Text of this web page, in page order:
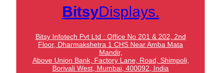
BitsyDisplays.
Bitsy Infotech Pvt Ltd : Office No 201 & 202, 2nd
Floor, Dharmakshetra 1 CHS Near Amba Mata
Mandir,
Above Union Bank, Factory Lane, Road, Shimpoli,
Borivali West, Mumbai, 400092, India